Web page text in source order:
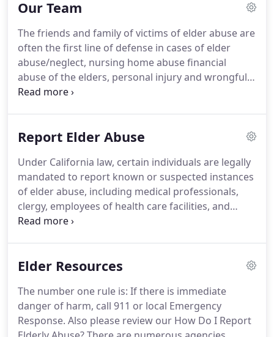
Our Team
The friends and family of victims of elder abuse are
often the first line of defense in cases of elder
abuse/neglect, nursing home abuse financial
abuse of the elders, personal injury and wrongful
death. Watch the video to get information about an
of a Southern California nursing home, assisted
is important to contact us immediately to discuss
your case.
Report Elder Abuse
Under California law, certain individuals are legally
mandated to report known or suspected instances
of elder abuse, including medical professionals,
clergy, employees of health care facilities, and
anyone who assumes responsibility for the care or
Elder Resources
The number one rule is: If there is immediate
danger of harm, call 911 or local Emergency
Response. Also please review our How Do I Report